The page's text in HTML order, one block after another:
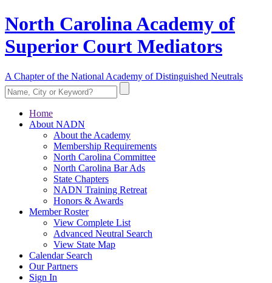
North Carolina Academy of
Superior Court Mediators
A Chapter of the National Academy of Distinguished Neutrals
Home
About NADN
About the Academy
Membership Requirements
North Carolina Committee
North Carolina Bar Ads
State Chapters
NADN Training Retreat
Honors & Awards
Member Roster
View Complete List
Advanced Neutral Search
View State Map
Calendar Search
Our Partners
Sign In